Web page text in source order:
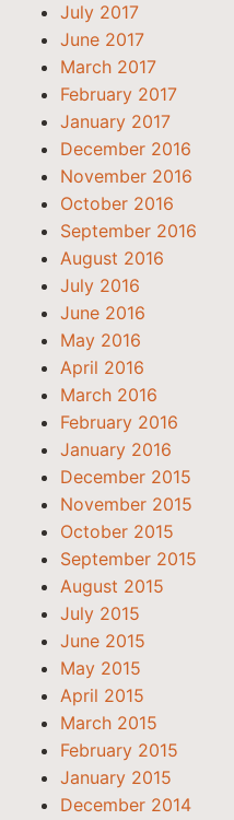
July 2017
June 2017
March 2017
February 2017
January 2017
December 2016
November 2016
October 2016
September 2016
August 2016
July 2016
June 2016
May 2016
April 2016
March 2016
February 2016
January 2016
December 2015
November 2015
October 2015
September 2015
August 2015
July 2015
June 2015
May 2015
April 2015
March 2015
February 2015
January 2015
December 2014